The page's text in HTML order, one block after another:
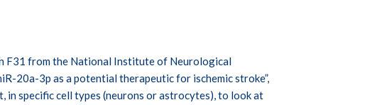
F31 from the National Institute of Neurological
20a-3p as a potential therapeutic for ischemic stroke”,
in specific cell types (neurons or astrocytes), to look at